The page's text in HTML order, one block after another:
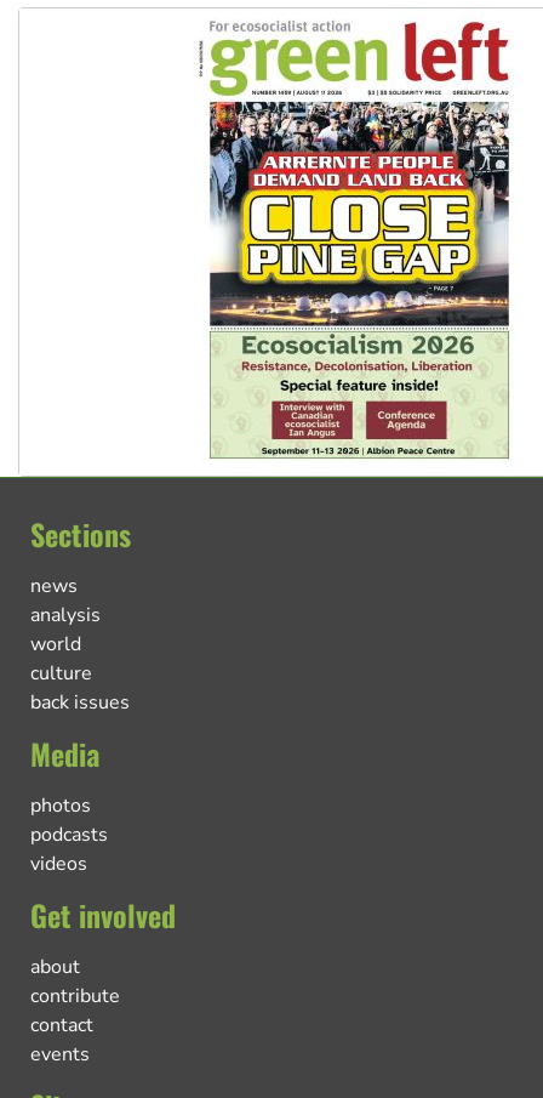
Sections
news
analysis
world
culture
back issues
Media
photos
podcasts
videos
Get involved
about
contribute
contact
events